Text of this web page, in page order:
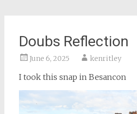
Doubs Reflection
June 6, 2025 kenritley
I took this snap in Besancon